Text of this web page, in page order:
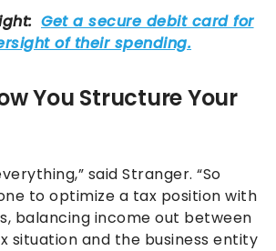
You Structure Your
said Stranger. “So
to optimize a tax position with
balancing income out between
situation and the business entity